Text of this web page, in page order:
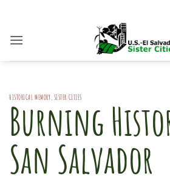
content
HISTORICAL MEMORY, SISTER CITIES
Burning
San Salvador